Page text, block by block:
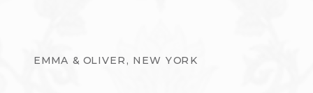
EMMA & OLIVER, NEW YORK